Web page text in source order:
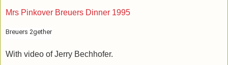
Mrs Pinkover Breuers Dinner 1995
Breuers 2gether
With video of Jerry Bechhofer.